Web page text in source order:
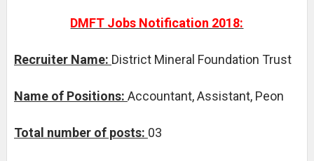
DMFT Jobs Notification 2018:
Recruiter Name: District Mineral Foundation Trust
Name of Positions: Accountant, Assistant, Peon
Total number of posts: 03